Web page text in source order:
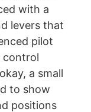
with a
levers that
pilot
control
a small
to show
positions